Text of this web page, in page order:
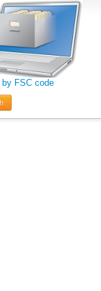
by FSC code